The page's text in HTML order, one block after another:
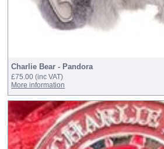
Charlie Bear - Pandora
£75.00(inc VAT)
More information